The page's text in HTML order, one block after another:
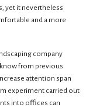
yet it nevertheless
and a more
company
from previous
attention span
experiment carried out
into offices can